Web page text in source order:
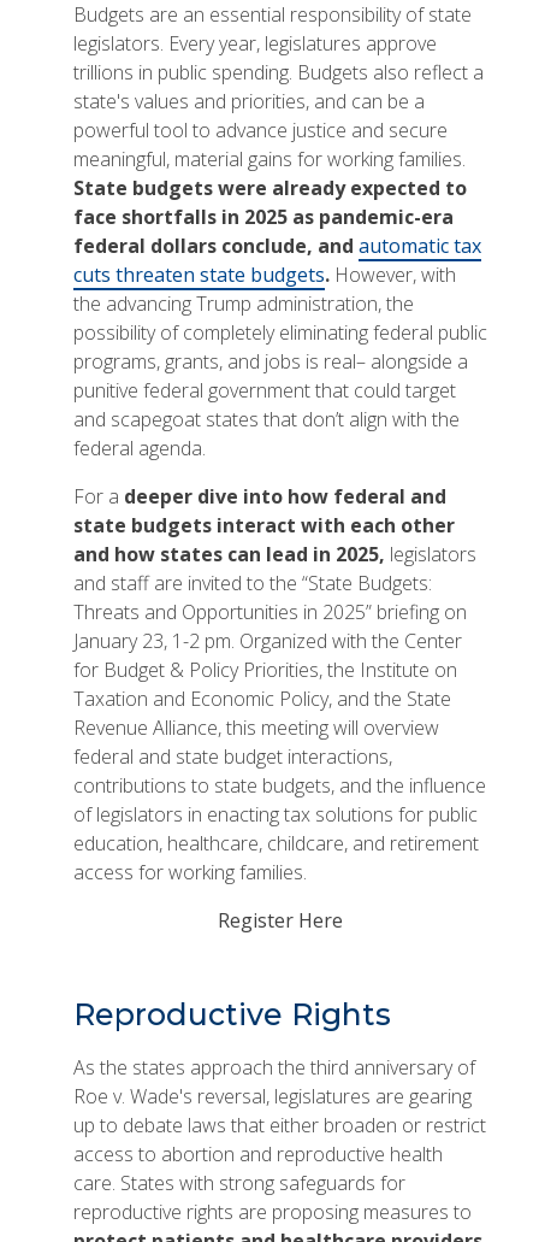
Budgets are an essential responsibility of state
legislators. Every year, legislatures approve
trillions in public spending. Budgets also reflect a
state's values and priorities, and can be a
powerful tool to advance justice and secure
meaningful, material gains for working families.
State budgets were already expected to
face shortfalls in 2025 as pandemic-era
federal dollars conclude, and automatic tax
cuts threaten state budgets.However, with
the advancing Trump administration, the
possibility of completely eliminating federal public
programs, grants, and jobs is real– alongside a
punitive federal government that could target
and scapegoat states that don’t align with the
federal agenda.
For a deeper dive into how federal and
state budgets interact with each other
and how states can lead in 2025, legislators
and staff are invited to the “State Budgets:
Threats and Opportunities in 2025” briefing on
January 23, 1-2 pm. Organized with the Center
for Budget & Policy Priorities, the Institute on
Taxation and Economic Policy, and the State
Revenue Alliance, this meeting will overview
federal and state budget interactions,
contributions to state budgets, and the influence
of legislators in enacting tax solutions for public
education, healthcare, childcare, and retirement
access for working families.
Register Here
Reproductive Rights
As the states approach the third anniversary of
Roe v. Wade's reversal, legislatures are gearing
up to debate laws that either broaden or restrict
access to abortion and reproductive health
care. States with strong safeguards for
reproductive rights are proposing measures to